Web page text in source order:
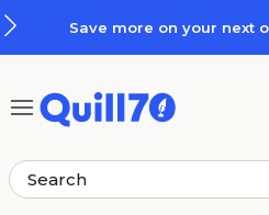
Save more on your next